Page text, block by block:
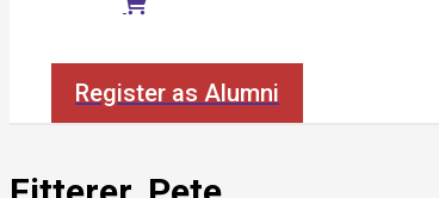
Register as Alumni